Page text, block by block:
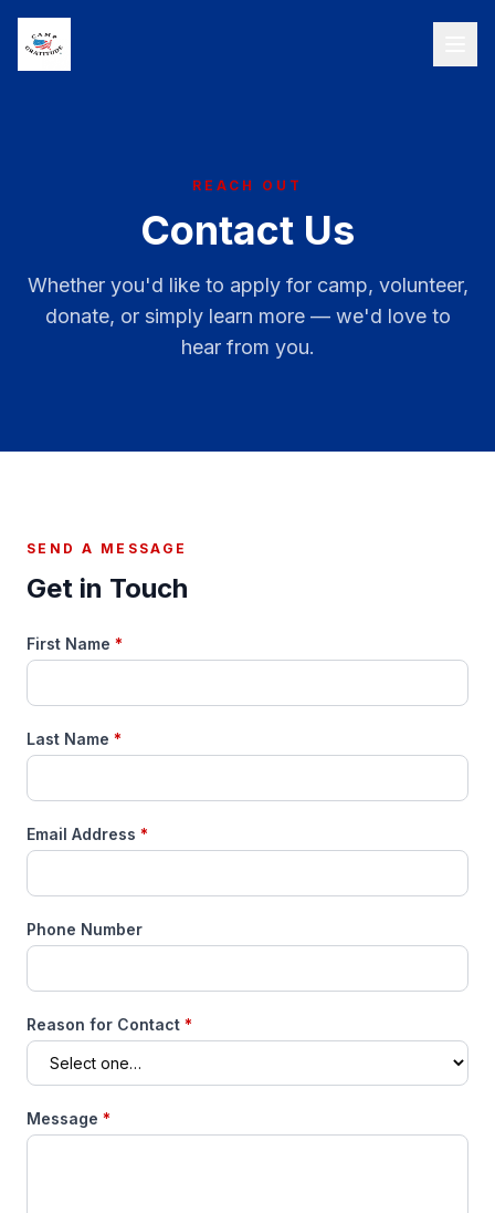
REACH OUT
Contact Us
Whether you'd like to apply for camp, volunteer,
donate, or simply learn more — we'd love to
hear from you.
SEND A MESSAGE
Get in Touch
First Name *
Last Name *
Email Address *
Phone Number
Reason for Contact *
Message *